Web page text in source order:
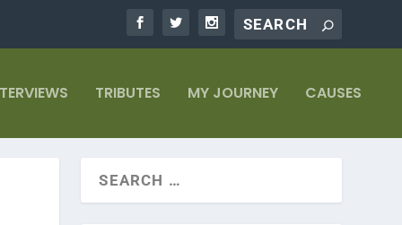
TRIBUTES MY JOURNEY CAUSES